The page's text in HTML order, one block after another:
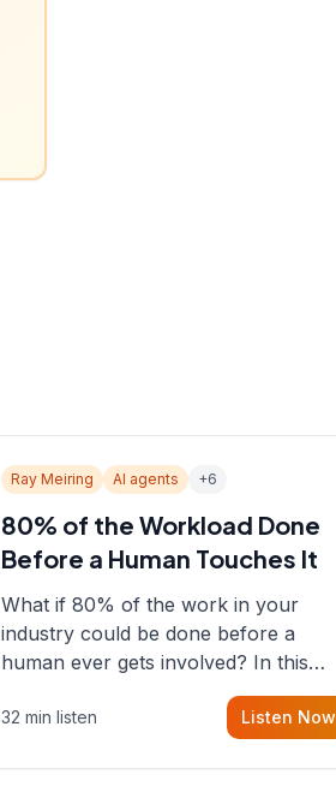
Ray Meiring AI agents +6
80% of the Workload Done
Before a Human Touches It
What if 80% of the work in your
industry could be done before a
human ever gets involved? In this
episode, Sean sits down with Ray
Meiring, a founder rethinking the
32 min listen Listen Now